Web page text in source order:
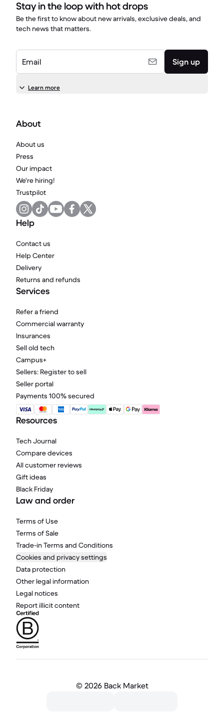
Stay in the loop with hot drops
Be the first to know about new arrivals, exclusive deals, and
tech news that matters.
Email Sign up
Learn more
About
About us
Press
Our impact
We're hiring!
Trustpilot
Help
Contact us
Help Center
Delivery
Returns and refunds
Services
Refer a friend
Commercial warranty
Insurances
Sell old tech
Campus+
Sellers: Register to sell
Seller portal
Payments 100% secured
Resources
Tech Journal
Compare devices
All customer reviews
Gift ideas
Black Friday
Law and order
Terms of Use
Terms of Sale
Trade-in Terms and Conditions
Cookies and privacy settings
Data protection
Other legal information
Legal notices
Report illicit content
© 2026 Back Market